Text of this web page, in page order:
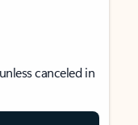
canceled in